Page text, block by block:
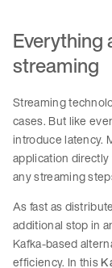
Everything
streaming
Streaming
cases. But like
introduce latency.
application
any streaming
As fast as
additional stop in
Kafka-based
efficiency. In this